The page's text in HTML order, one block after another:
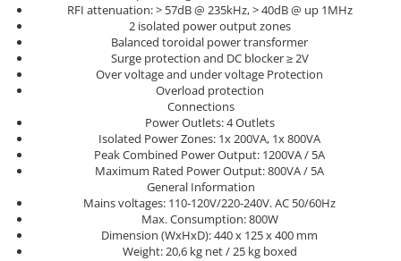
Preamplificatoare Phono
RESIGILATE
RFI attenuation: > 57dB @ 235kHz, > 40dB @ up 1MHz
2 isolated power output zones
Balanced toroidal power transformer
Surge protection and DC blocker ≥ 2V
Over voltage and under voltage Protection
Overload protection
Connections
Power Outlets: 4 Outlets
Isolated Power Zones: 1x 200VA, 1x 800VA
Peak Combined Power Output: 1200VA / 5A
Maximum Rated Power Output: 800VA / 5A
General Information
Mains voltages: 110-120V/220-240V. AC 50/60Hz
Max. Consumption: 800W
Dimension (WxHxD): 440 x 125 x 400 mm
Weight: 20,6 kg net / 25 kg boxed